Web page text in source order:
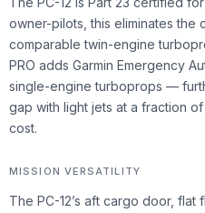
owner-pilots, this eliminates the
comparable twin-engine
PRO adds Garmin Emergency
single-engine turboprops —
gap with light jets at a fraction
cost.
MISSION VERSATILITY
The PC-12’s aft cargo door,